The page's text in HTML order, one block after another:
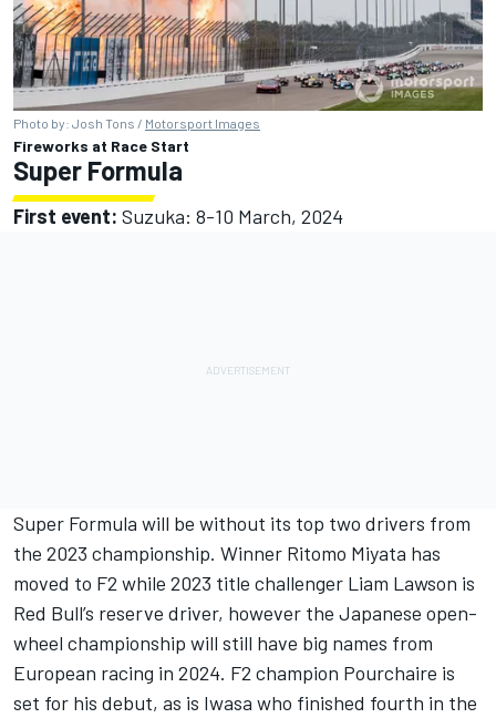
Photo by: Josh Tons / Motorsport Images
Fireworks at Race Start
Super Formula
First event: Suzuka: 8-10 March, 2024
Super Formula will be without its top two drivers from
the 2023 championship. Winner Ritomo Miyata has
moved to F2 while 2023 title challenger Liam Lawson is
Red Bull’s reserve driver, however the Japanese open-
wheel championship will still have big names from
European racing in 2024. F2 champion Pourchaire is
set for his debut, as is Iwasa who finished fourth in the